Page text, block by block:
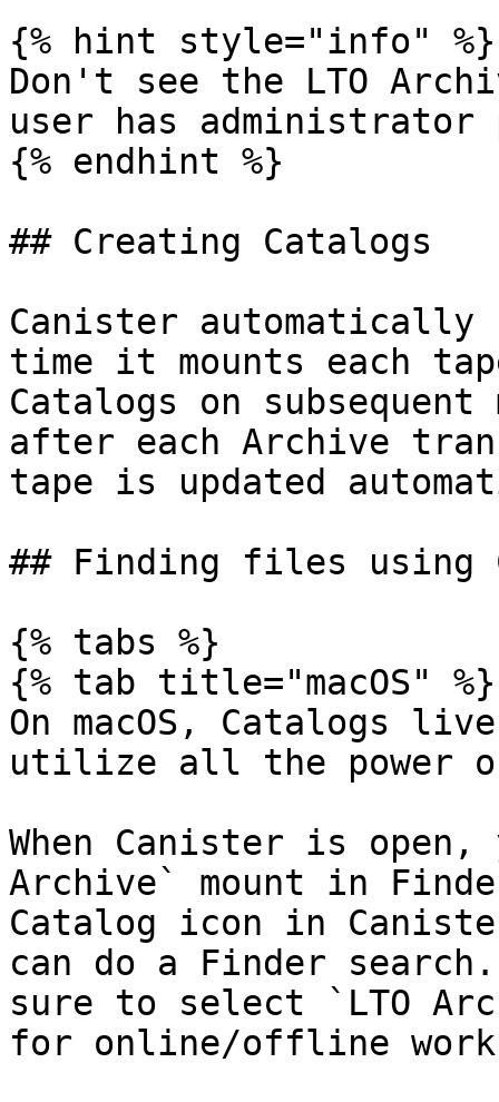
{% hint style="info" %}
Don't see the LTO
user has administrator
{% endhint %}
## Creating Catalogs
Canister
time it mounts each
Catalogs on
after each Archive
tape is updated
## Finding files using
{% tabs %}
{% tab title="macOS" %}
On macOS, Catalogs
utilize all the power
When Canister is
Archive` mount in
Catalog icon in
can do a Finder
sure to select `LTO
for online/offline